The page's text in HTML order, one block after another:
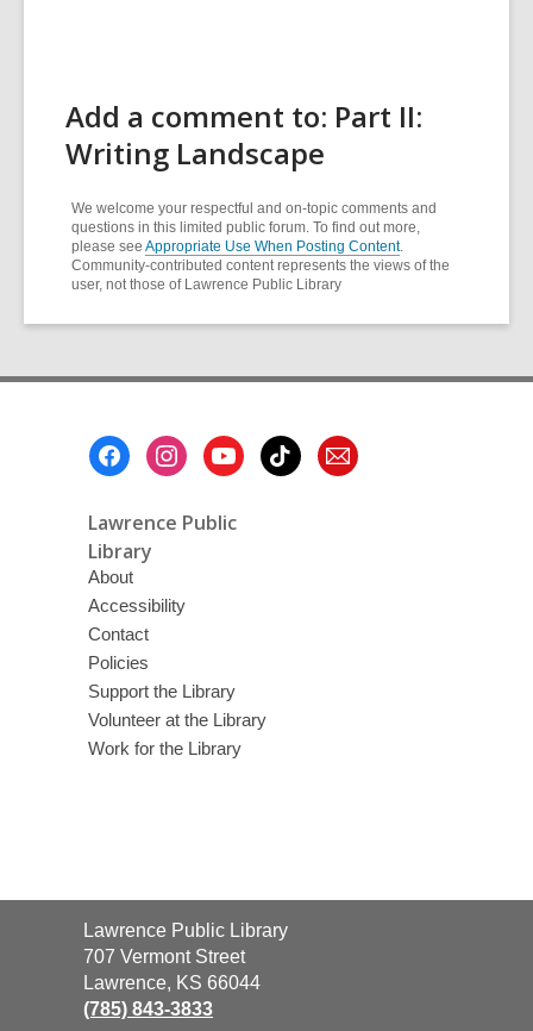
Add a comment to: Part II:
Writing Landscape
We welcome your respectful and on-topic comments and
questions in this limited public forum. To find out more,
please see Appropriate Use When Posting Content.
Community-contributed content represents the views of the
user, not those of Lawrence Public Library
Lawrence Public
Library
About
Accessibility
Contact
Policies
Support the Library
Volunteer at the Library
Work for the Library
Contact
the
Library
Lawrence Public Library
707 Vermont Street
Lawrence, KS 66044
(785) 843-3833